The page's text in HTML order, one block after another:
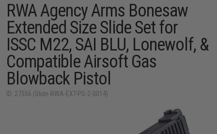
RWA Agency Arms Bonesaw
Extended Size Slide Set for
ISSC M22, SAI BLU, Lonewolf, &
Compatible Airsoft Gas
Blowback Pistol
ID: 27556 (Slide-RWA-EXT-PS-2-0014)